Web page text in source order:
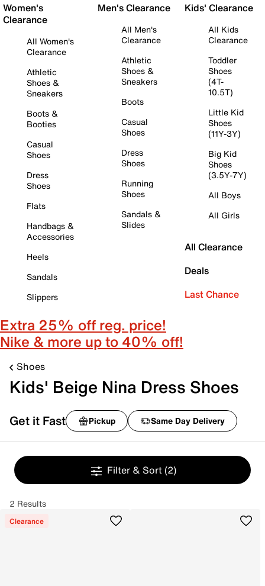
Women's
Clearance
All Women's
Clearance
Athletic
Shoes &
Sneakers
Boots &
Booties
Casual
Shoes
Dress
Shoes
Flats
Handbags &
Accessories
Heels
Sandals
Slippers
Men's Clearance
All Men's
Clearance
Athletic
Shoes &
Sneakers
Boots
Casual
Shoes
Dress
Shoes
Running
Shoes
Sandals &
Slides
Kids' Clearance
All Kids
Clearance
Toddler
Shoes
(4T-
10.5T)
Little Kid
Shoes
(11Y-3Y)
Big Kid
Shoes
(3.5Y-7Y)
All Boys
All Girls
All Clearance
Deals
Last Chance
Extra 25% off reg. price!
Nike & more up to 40% off!
Shoes
Kids' Beige Nina Dress Shoes
Get it Fast Pickup Same Day Delivery
Filter & Sort (2)
2 Results
Clearance